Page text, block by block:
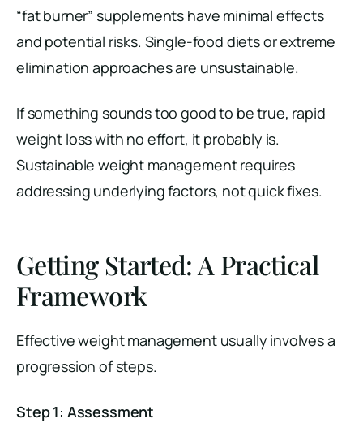
“fat burner” supplements have minimal effects
and potential risks. Single-food diets or extreme
elimination approaches are unsustainable.
If something sounds too good to be true, rapid
weight loss with no effort, it probably is.
Sustainable weight management requires
addressing underlying factors, not quick fixes.
Getting Started: A Practical
Framework
Effective weight management usually involves a
progression of steps.
Step 1: Assessment